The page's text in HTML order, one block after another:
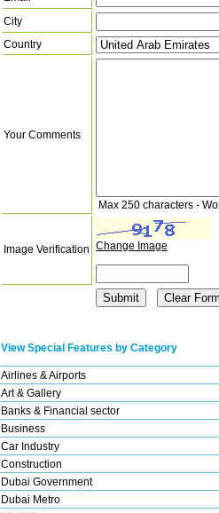
City
Country
Your Comments
Max 250 characters -
Image Verification Change Image
View Special Features by Category
Airlines & Airports
Art & Gallery
Banks & Financial sector
Business
Car Industry
Construction
Dubai Government
Dubai Metro